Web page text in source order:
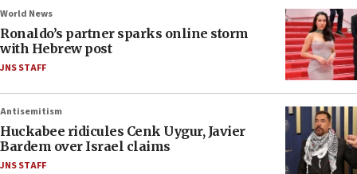
World News
Ronaldo’s partner sparks online storm
with Hebrew post
JNS STAFF
Antisemitism
Huckabee ridicules Cenk Uygur, Javier
Bardem over Israel claims
JNS STAFF